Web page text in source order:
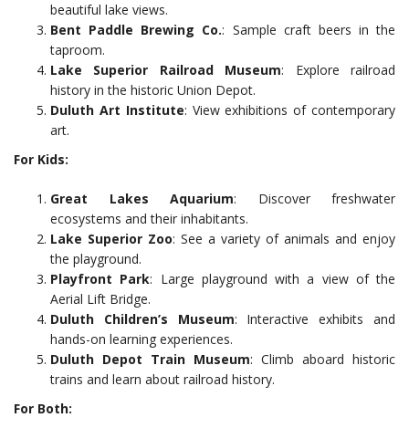
beautiful lake views.
Bent Paddle Brewing Co.: Sample craft beers in the
taproom.
Lake Superior Railroad Museum: Explore railroad
history in the historic Union Depot.
Duluth Art Institute: View exhibitions of contemporary
art.
For Kids:
Great Lakes Aquarium: Discover freshwater
ecosystems and their inhabitants.
Lake Superior Zoo: See a variety of animals and enjoy
the playground.
Playfront Park: Large playground with a view of the
Aerial Lift Bridge.
Duluth Children’s Museum: Interactive exhibits and
hands-on learning experiences.
Duluth Depot Train Museum: Climb aboard historic
trains and learn about railroad history.
For Both: